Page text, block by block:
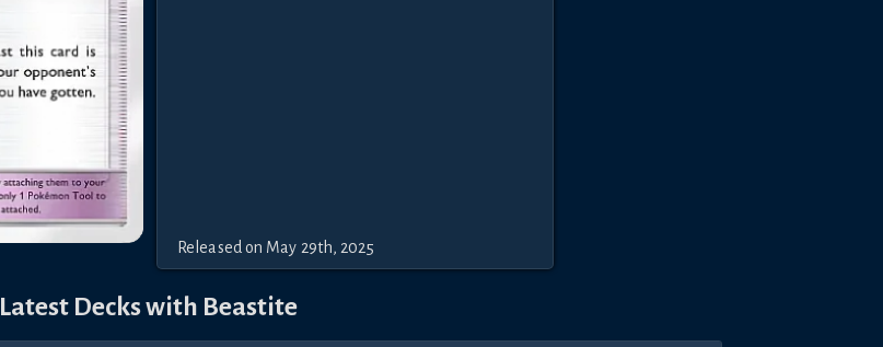
Released on May 29th, 2025
Latest Decks with Beastite